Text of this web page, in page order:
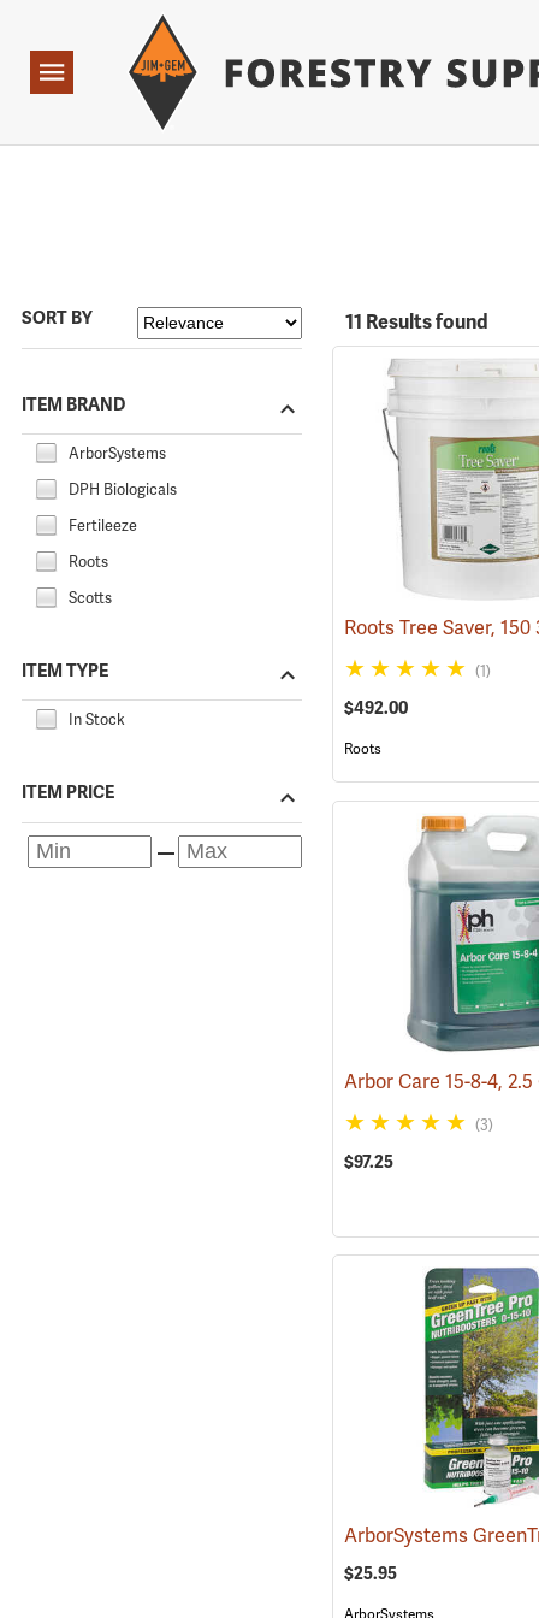
Navigation
SORT BY
ITEM BRAND
ArborSystems
DPH Biologicals
Fertileeze
Roots
Scotts
ITEM TYPE
In Stock
ITEM PRICE
11 Results found
(1)
$492.00
Roots
Arbor Care 15-8-4, 2.5
(3)
$97.25
$25.95